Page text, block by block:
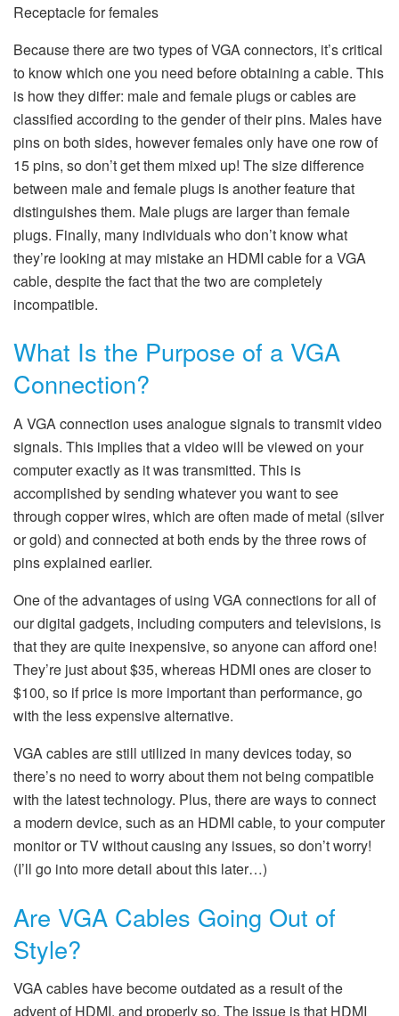
Receptacle for females
Because there are two types of VGA connectors, it’s critical
to know which one you need before obtaining a cable. This
is how they differ: male and female plugs or cables are
classified according to the gender of their pins. Males have
pins on both sides, however females only have one row of
15 pins, so don’t get them mixed up! The size difference
between male and female plugs is another feature that
distinguishes them. Male plugs are larger than female
plugs. Finally, many individuals who don’t know what
they’re looking at may mistake an HDMI cable for a VGA
cable, despite the fact that the two are completely
incompatible.
What Is the Purpose of a VGA
Connection?
A VGA connection uses analogue signals to transmit video
signals. This implies that a video will be viewed on your
computer exactly as it was transmitted. This is
accomplished by sending whatever you want to see
through copper wires, which are often made of metal (silver
or gold) and connected at both ends by the three rows of
pins explained earlier.
One of the advantages of using VGA connections for all of
our digital gadgets, including computers and televisions, is
that they are quite inexpensive, so anyone can afford one!
They’re just about $35, whereas HDMI ones are closer to
$100, so if price is more important than performance, go
with the less expensive alternative.
VGA cables are still utilized in many devices today, so
there’s no need to worry about them not being compatible
with the latest technology. Plus, there are ways to connect
a modern device, such as an HDMI cable, to your computer
monitor or TV without causing any issues, so don’t worry!
(I’ll go into more detail about this later…)
Are VGA Cables Going Out of
Style?
VGA cables have become outdated as a result of the
advent of HDMI, and properly so. The issue is that HDMI